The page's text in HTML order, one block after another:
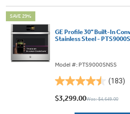
SAVE 29%
GE Profile 30" Built-In
Stainless Steel -
Model #: PTS9000SNSS
(183)
4.5
out
$3,299.00Was: $4,649.00